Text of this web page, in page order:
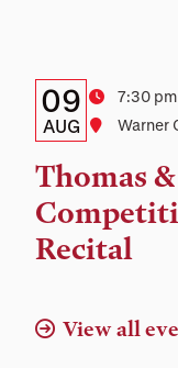
Details:
Date,
Time,
and
Location
Date
09
AUG
Time
7:30
Warner
Thomas
Recital
View all